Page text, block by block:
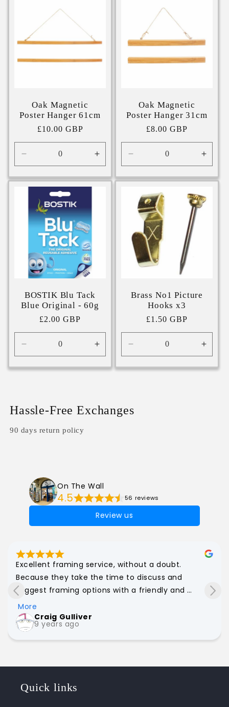
Oak Magnetic
Poster Hanger 61cm
Regular
price
£10.00 GBP
Decrease
quantity
for
Increase
quantity
for
Oak Magnetic
Poster Hanger 31cm
Regular
price
£8.00 GBP
Decrease
quantity
for
for
BOSTIK Blu Tack
Blue Original - 60g
Regular
price
£2.00 GBP
Decrease
quantity
for
Increase
quantity
for
Brass No1 Picture
Hooks x3
Regular
price
£1.50 GBP
Decrease
quantity
for
for
Hassle-Free Exchanges
90 days return policy
On The Wall
4.5 56 reviews
Review us
Excellent framing service, without a doubt.
Because they take the time to discuss and
suggest framing options with a friendly and
personal approach, I have had upwards of a dozen
works of all shapes and sizes framed through On
The Wall. Great value for money too. Strongly
recommend!
More
Craig Gulliver
9 years ago
Quick links